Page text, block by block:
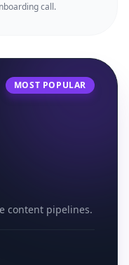
call.
MOST POPULAR
content pipelines.